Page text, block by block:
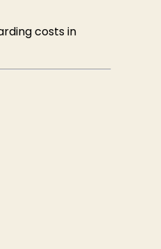
costs in